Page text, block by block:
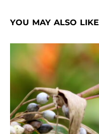
YOU MAY ALSO LIKE